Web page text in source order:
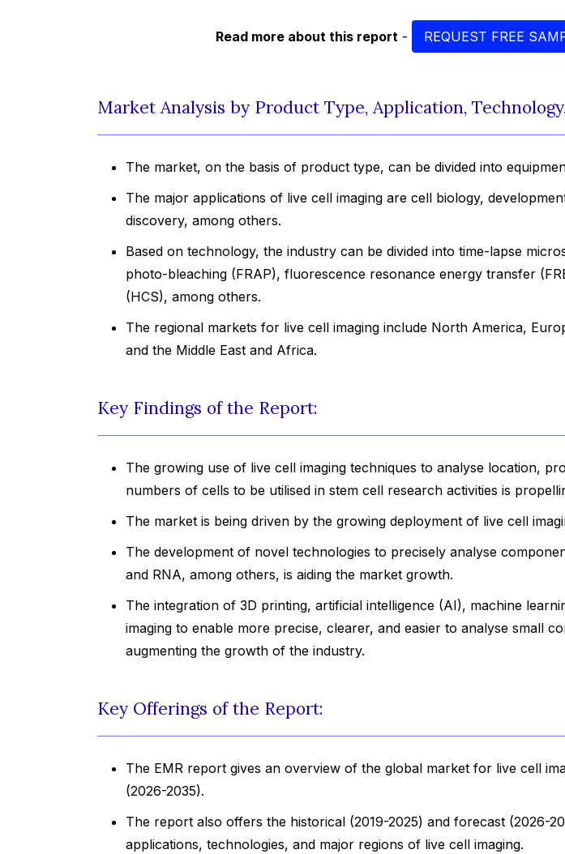
Read more about this report- REQUEST FREE
Market Analysis by Product Type, Application,
The market, on the basis of product type, can be divided into
The major applications of live cell imaging are cell biology,
discovery, among others.
Based on technology, the industry can be divided into time-lapse
photo-bleaching (FRAP), fluorescence resonance energy transfer
(HCS), among others.
The regional markets for live cell imaging include North America,
and the Middle East and Africa.
Key Findings of the Report:
The growing use of live cell imaging techniques to analyse location,
numbers of cells to be utilised in stem cell research activities is
The market is being driven by the growing deployment of live cell
The development of novel technologies to precisely analyse
and RNA, among others, is aiding the market growth.
The integration of 3D printing, artificial intelligence (AI), machine
imaging to enable more precise, clearer, and easier to analyse small
augmenting the growth of the industry.
Key Offerings of the Report:
The EMR report gives an overview of the global market for live cell
(2026-2035).
The report also offers the historical (2019-2025) and forecast (2026-
applications, technologies, and major regions of live cell imaging.